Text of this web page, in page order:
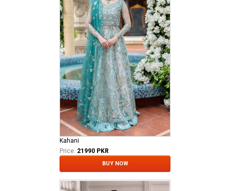
Kahani
Price: 21990 PKR
BUY NOW